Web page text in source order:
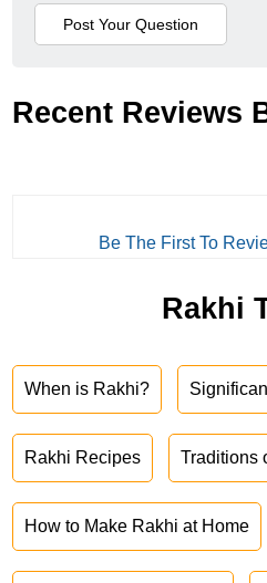
Recent Reviews
Be The First To
Rakhi
When is Rakhi?
Rakhi Recipes Traditions
How to Make Rakhi at Home